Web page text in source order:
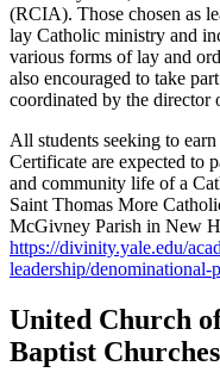
(RCIA). Those chosen as
lay Catholic ministry and
various forms of lay and
also encouraged to take
coordinated by the
All students seeking to
Certificate are expected to
and community life of a
Saint Thomas More
McGivney Parish in New
https://divinity.yale.edu/
leadership/denominational-
United Church
Baptist